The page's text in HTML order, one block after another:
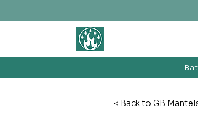
< Back to GB